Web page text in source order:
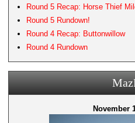
Round 5 Recap: Horse Thief
Round 5 Rundown!
Round 4 Recap: Buttonwillow
Round 4 Rundown
November